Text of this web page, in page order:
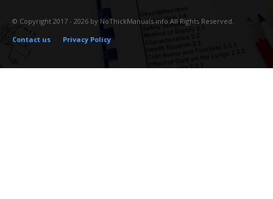
© Copyright 2017 - 2026 by NoThickManuals.info All Rights Reserved.
Contact us
Privacy Policy